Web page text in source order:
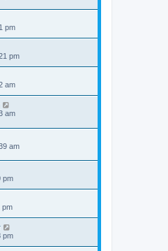
pm
pm
am
am
am
pm
pm
pm